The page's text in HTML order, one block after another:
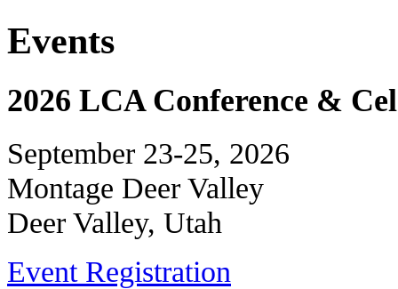
Events
2026 LCA Conference &
September 23-25, 2026
Montage Deer Valley
Deer Valley, Utah
Event Registration